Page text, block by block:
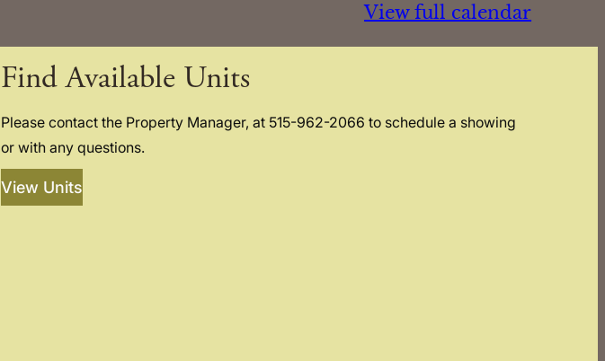
View full calendar
Find Available Units
Please contact the Property Manager, at 515-962-2066 to schedule a showing
or with any questions.
View Units